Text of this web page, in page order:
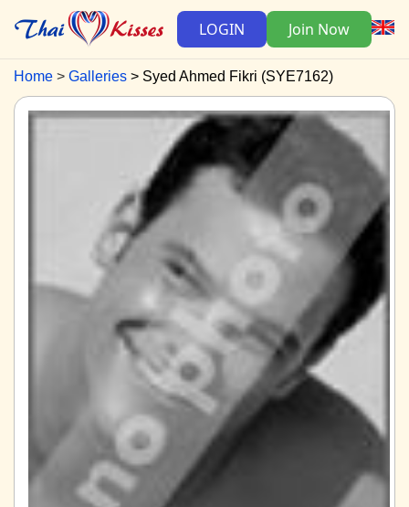
LOGIN Join Now
Home Galleries Syed Ahmed Fikri (SYE7162)